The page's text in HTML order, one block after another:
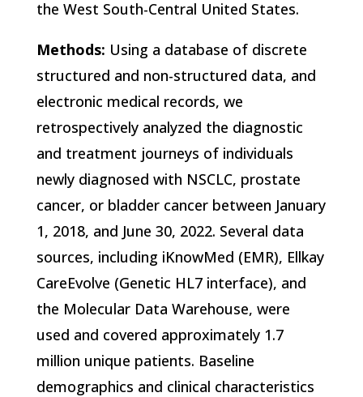
the West South-Central United States.
Methods: Using a database of discrete
structured and non-structured data, and
electronic medical records, we
retrospectively analyzed the diagnostic
and treatment journeys of individuals
newly diagnosed with NSCLC, prostate
cancer, or bladder cancer between January
1, 2018, and June 30, 2022. Several data
sources, including iKnowMed (EMR), Ellkay
CareEvolve (Genetic HL7 interface), and
the Molecular Data Warehouse, were
used and covered approximately 1.7
million unique patients. Baseline
demographics and clinical characteristics